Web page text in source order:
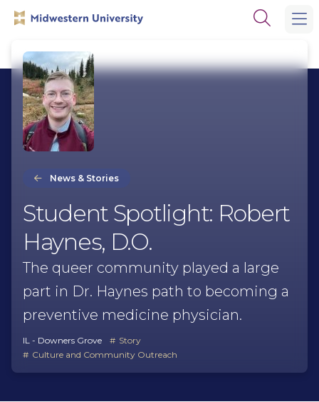
navigation
Open
News & Stories
Student Spotlight: Robert
Haynes, D.O.
The queer community played a large
part in Dr. Haynes path to becoming a
preventive medicine physician.
IL - Downers Grove
Story
Culture and Community Outreach